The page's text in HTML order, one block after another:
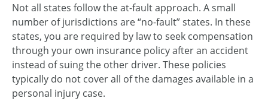
Not all states follow the at-fault approach. A small
number of jurisdictions are “no-fault” states. In these
states, you are required by law to seek compensation
through your own insurance policy after an accident
instead of suing the other driver. These policies
typically do not cover all of the damages available in a
personal injury case.